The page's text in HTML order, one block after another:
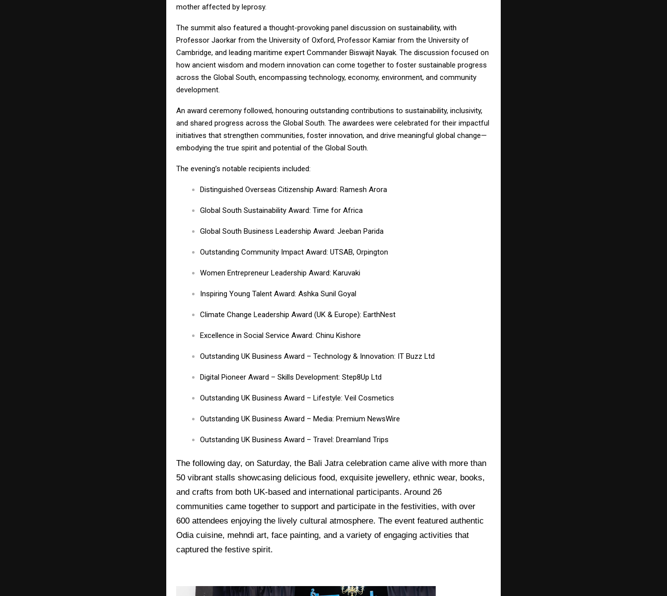
mother affected by leprosy.
The summit also featured a thought-provoking panel discussion on sustainability, with
Professor Jaorkar from the University of Oxford, Professor Kamiar from the University of
Cambridge, and leading maritime expert Commander Biswajit Nayak. The discussion focused on
how ancient wisdom and modern innovation can come together to foster sustainable progress
across the Global South, encompassing technology, economy, environment, and community
development.
An award ceremony followed, honouring outstanding contributions to sustainability, inclusivity,
and shared progress across the Global South. The awardees were celebrated for their impactful
initiatives that strengthen communities, foster innovation, and drive meaningful global change—
embodying the true spirit and potential of the Global South.
The evening’s notable recipients included:
Distinguished Overseas Citizenship Award: Ramesh Arora
Global South Sustainability Award: Time for Africa
Global South Business Leadership Award: Jeeban Parida
Outstanding Community Impact Award: UTSAB, Orpington
Women Entrepreneur Leadership Award: Karuvaki
Inspiring Young Talent Award: Ashka Sunil Goyal
Climate Change Leadership Award (UK & Europe): EarthNest
Excellence in Social Service Award: Chinu Kishore
Outstanding UK Business Award – Technology & Innovation: IT Buzz Ltd
Digital Pioneer Award – Skills Development: Step8Up Ltd
Outstanding UK Business Award – Lifestyle: Veil Cosmetics
Outstanding UK Business Award – Media: Premium NewsWire
Outstanding UK Business Award – Travel: Dreamland Trips
The following day, on Saturday, the Bali Jatra celebration came alive with more than
50 vibrant stalls showcasing delicious food, exquisite jewellery, ethnic wear, books,
and crafts from both UK-based and international participants. Around 26
communities came together to support and participate in the festivities, with over
600 attendees enjoying the lively cultural atmosphere. The event featured authentic
Odia cuisine, mehndi art, face painting, and a variety of engaging activities that
captured the festive spirit.